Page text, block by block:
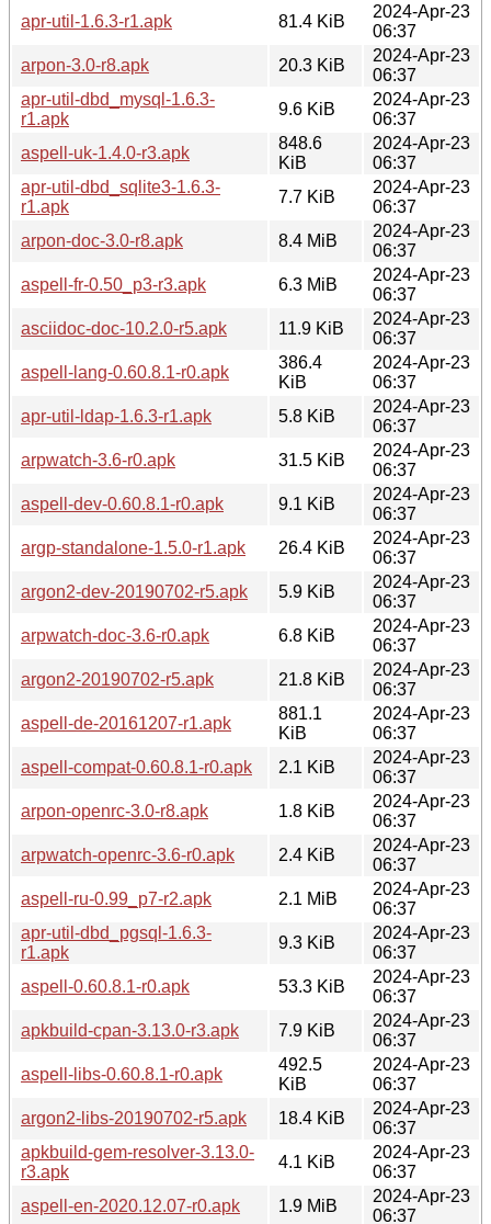
apr-util-1.6.3-r1.apk
81.4 KiB
2024-Apr-23
06:37
arpon-3.0-r8.apk
20.3 KiB
2024-Apr-23
06:37
apr-util-dbd_mysql-1.6.3-
r1.apk
9.6 KiB
2024-Apr-23
06:37
aspell-uk-1.4.0-r3.apk
848.6
KiB
2024-Apr-23
06:37
apr-util-dbd_sqlite3-1.6.3-
r1.apk
7.7 KiB
2024-Apr-23
06:37
arpon-doc-3.0-r8.apk
8.4 MiB
2024-Apr-23
06:37
aspell-fr-0.50_p3-r3.apk
6.3 MiB
2024-Apr-23
06:37
asciidoc-doc-10.2.0-r5.apk
11.9 KiB
2024-Apr-23
06:37
aspell-lang-0.60.8.1-r0.apk
386.4
KiB
2024-Apr-23
06:37
apr-util-ldap-1.6.3-r1.apk
5.8 KiB
2024-Apr-23
06:37
arpwatch-3.6-r0.apk
31.5 KiB
2024-Apr-23
06:37
aspell-dev-0.60.8.1-r0.apk
9.1 KiB
2024-Apr-23
06:37
argp-standalone-1.5.0-r1.apk
26.4 KiB
2024-Apr-23
06:37
argon2-dev-20190702-r5.apk
5.9 KiB
2024-Apr-23
06:37
arpwatch-doc-3.6-r0.apk
6.8 KiB
2024-Apr-23
06:37
argon2-20190702-r5.apk
21.8 KiB
2024-Apr-23
06:37
aspell-de-20161207-r1.apk
881.1
KiB
2024-Apr-23
06:37
aspell-compat-0.60.8.1-r0.apk
2.1 KiB
2024-Apr-23
06:37
arpon-openrc-3.0-r8.apk
1.8 KiB
2024-Apr-23
06:37
arpwatch-openrc-3.6-r0.apk
2.4 KiB
2024-Apr-23
06:37
aspell-ru-0.99_p7-r2.apk
2.1 MiB
2024-Apr-23
06:37
apr-util-dbd_pgsql-1.6.3-
r1.apk
9.3 KiB
2024-Apr-23
06:37
aspell-0.60.8.1-r0.apk
53.3 KiB
2024-Apr-23
06:37
apkbuild-cpan-3.13.0-r3.apk
7.9 KiB
2024-Apr-23
06:37
aspell-libs-0.60.8.1-r0.apk
492.5
KiB
2024-Apr-23
06:37
argon2-libs-20190702-r5.apk
18.4 KiB
2024-Apr-23
06:37
apkbuild-gem-resolver-3.13.0-
r3.apk
4.1 KiB
2024-Apr-23
06:37
aspell-en-2020.12.07-r0.apk
1.9 MiB
2024-Apr-23
06:37